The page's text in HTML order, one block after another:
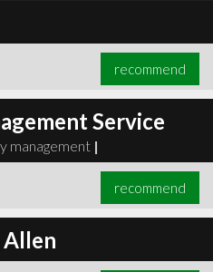
recommend
Service
management |
recommend
Allen